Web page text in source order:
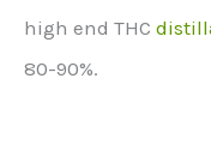
high end THC
80-90%.